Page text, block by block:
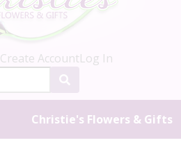
Create AccountLog In
Christie's Flowers & Gifts